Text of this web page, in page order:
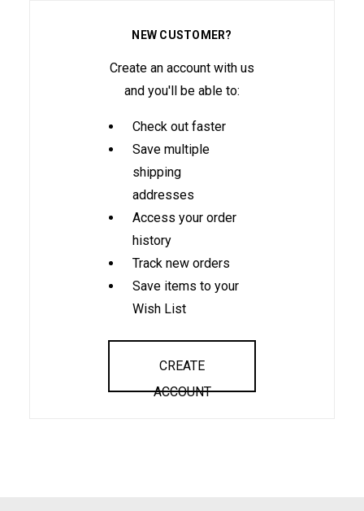
NEW CUSTOMER?
Create an account with us
and you'll be able to:
Check out faster
Save multiple
shipping
addresses
Access your order
history
Track new orders
Save items to your
Wish List
CREATE
ACCOUNT